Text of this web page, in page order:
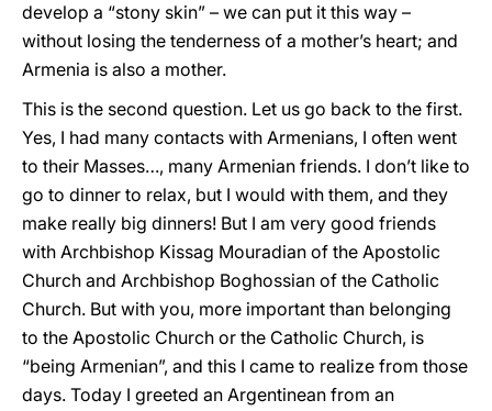
develop a “stony skin” – we can put it this way –
without losing the tenderness of a mother’s heart; and
Armenia is also a mother.
This is the second question. Let us go back to the first.
Yes, I had many contacts with Armenians, I often went
to their Masses…, many Armenian friends. I don’t like to
go to dinner to relax, but I would with them, and they
make really big dinners! But I am very good friends
with Archbishop Kissag Mouradian of the Apostolic
Church and Archbishop Boghossian of the Catholic
Church. But with you, more important than belonging
to the Apostolic Church or the Catholic Church, is
“being Armenian”, and this I came to realize from those
days. Today I greeted an Argentinean from an